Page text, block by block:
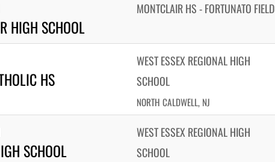
HIGH SCHOOL
MONTCLAIR HS - FORTUNATO FIELD
HS
WEST ESSEX REGIONAL HIGH
SCHOOL
NORTH CALDWELL, NJ
SCHOOL
WEST ESSEX REGIONAL HIGH
SCHOOL